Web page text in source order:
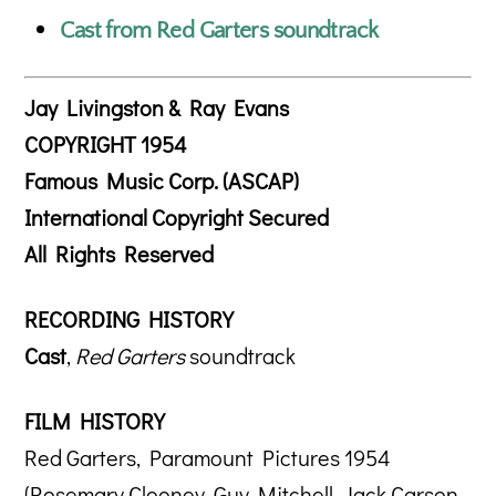
Cast from Red Garters soundtrack
Jay Livingston & Ray Evans
COPYRIGHT 1954
Famous Music Corp. (ASCAP)
International Copyright Secured
All Rights Reserved
RECORDING HISTORY
Cast, Red Garterssoundtrack
FILM HISTORY
Red Garters, Paramount Pictures 1954